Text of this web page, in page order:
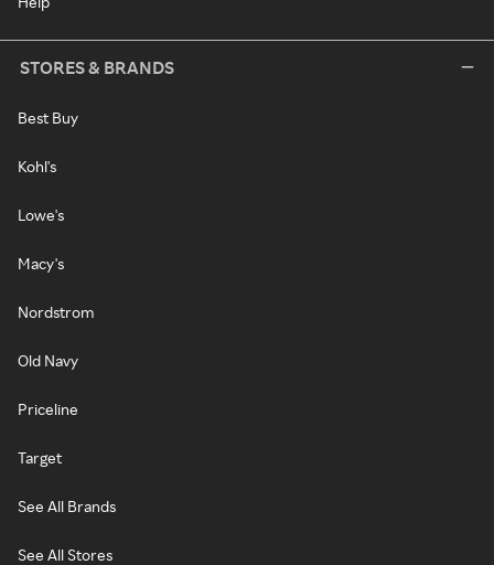
STORES & BRANDS
Best Buy
Kohl's
Lowe's
Macy's
Nordstrom
Old Navy
Priceline
Target
See All Brands
See All Stores